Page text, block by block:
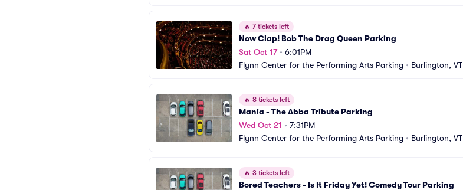
🔥 7 tickets left
Now Clap! Bob The Drag Queen Parking
Sat Oct 17• 6:01PM
Flynn Center for the Performing Arts Parking • Burlington, VT
🔥 8 tickets left
Mania - The Abba Tribute Parking
Wed Oct 21 • 7:31PM
Flynn Center for the Performing Arts Parking • Burlington, VT
🔥 3 tickets left
Bored Teachers - Is It Friday Yet! Comedy Tour Parking